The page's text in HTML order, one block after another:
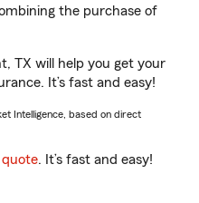
the purchase of
TX will help you get your
It’s fast and easy!
Intelligence, based on direct
quote. It’s fast and easy!